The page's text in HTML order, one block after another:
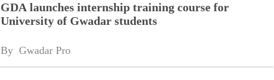
GDA launches internship training course for
University of Gwadar students
By Gwadar Pro